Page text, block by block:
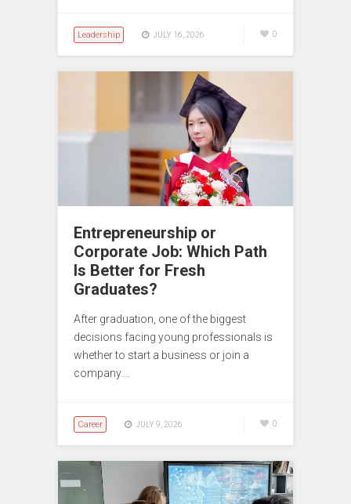
Leadership JULY 16, 2026 0
Entrepreneurship or
Corporate Job: Which Path
Is Better for Fresh
Graduates?
After graduation, one of the biggest
decisions facing young professionals is
whether to start a business or join a
company.…
Career JULY 9, 2026 0